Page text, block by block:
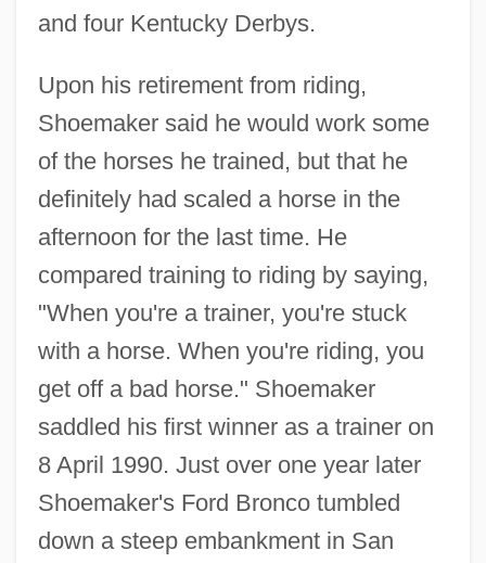
and four Kentucky Derbys.
Upon his retirement from riding,
Shoemaker said he would work some
of the horses he trained, but that he
definitely had scaled a horse in the
afternoon for the last time. He
compared training to riding by saying,
"When you're a trainer, you're stuck
with a horse. When you're riding, you
get off a bad horse." Shoemaker
saddled his first winner as a trainer on
8 April 1990. Just over one year later
Shoemaker's Ford Bronco tumbled
down a steep embankment in San